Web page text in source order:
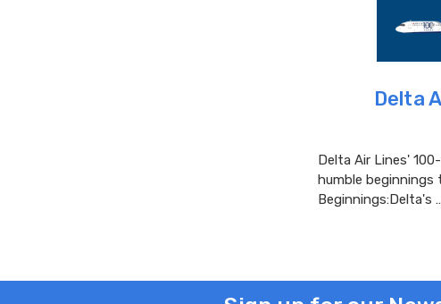
Delta
Delta Air Lines'
humble beginnings
Beginnings:Delta's